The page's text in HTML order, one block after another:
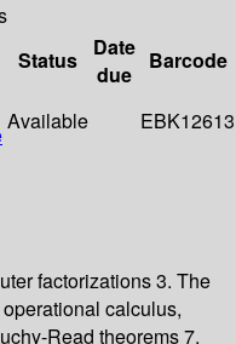
Status
Date
due
Barcode
Available EBK12613
factorizations 3. The
calculus,
Read theorems 7.